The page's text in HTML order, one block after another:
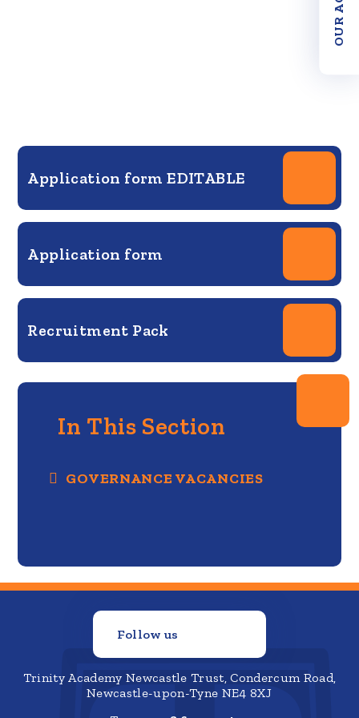
Application form EDITABLE
Application form
Recruitment Pack
In This Section
GOVERNANCE VACANCIES
Follow us
Trinity Academy Newcastle Trust, Condercum Road,
Newcastle-upon-Tyne NE4 8XJ